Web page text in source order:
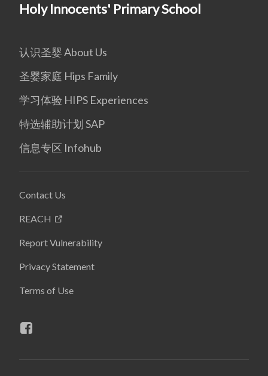
Holy Innocents' Primary School
认识圣婴 About Us
圣婴家庭 Hips Family
学习体验 HIPS Experiences
特选辅助计划 SAP
信息专区 Infohub
Contact Us
REACH
Report Vulnerability
Privacy Statement
Terms of Use